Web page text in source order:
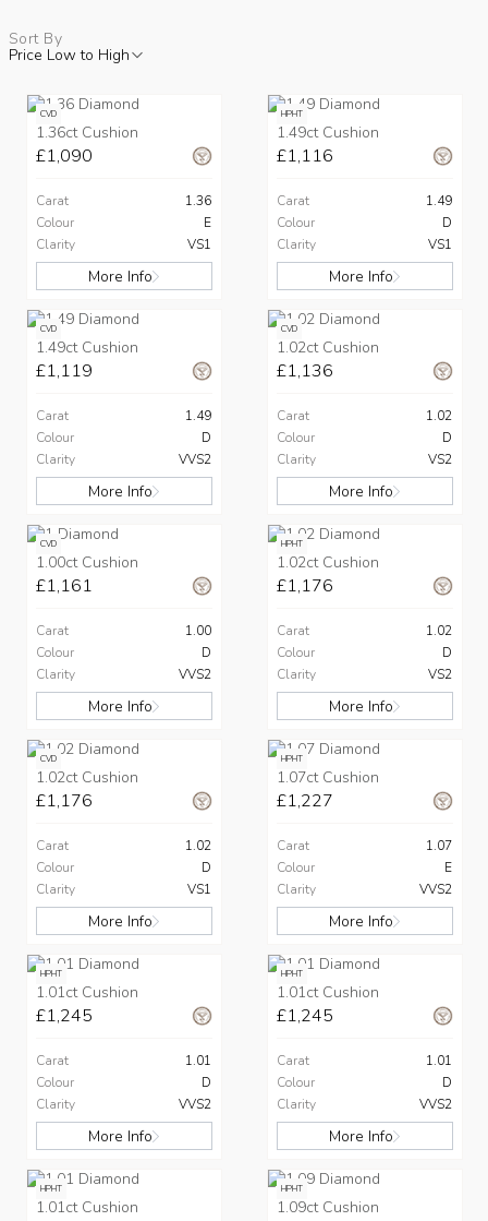
Sort By
Price Low to High
CVD
1.36ct Cushion
£1,090
Carat
1.36
Colour
E
Clarity
VS1
More Info
HPHT
1.49ct Cushion
£1,116
Carat
1.49
Colour
D
Clarity
VS1
More Info
CVD
1.49ct Cushion
£1,119
Carat
1.49
Colour
D
Clarity
VVS2
More Info
CVD
1.02ct Cushion
£1,136
Carat
1.02
Colour
D
Clarity
VS2
More Info
CVD
1.00ct Cushion
£1,161
Carat
1.00
Colour
D
Clarity
VVS2
More Info
HPHT
1.02ct Cushion
£1,176
Carat
1.02
Colour
D
Clarity
VS2
More Info
CVD
1.02ct Cushion
£1,176
Carat
1.02
Colour
D
Clarity
VS1
More Info
HPHT
1.07ct Cushion
£1,227
Carat
1.07
Colour
E
Clarity
VVS2
More Info
HPHT
1.01ct Cushion
£1,245
Carat
1.01
Colour
D
Clarity
VVS2
More Info
HPHT
1.01ct Cushion
£1,245
Carat
1.01
Colour
D
Clarity
VVS2
More Info
HPHT
1.01ct Cushion
HPHT
1.09ct Cushion